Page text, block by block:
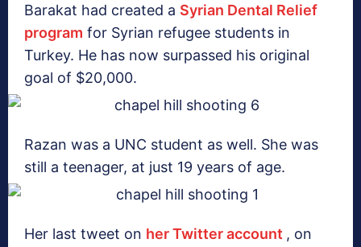
Barakat had created a Syrian Dental Relief
program for Syrian refugee students in
Turkey. He has now surpassed his original
goal of $20,000.
Razan was a UNC student as well. She was
still a teenager, at just 19 years of age.
Her last tweet on her Twitter account , on